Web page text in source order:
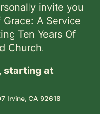
invite you
A Service
Ten Years Of
Church.
starting at
Irvine, CA 92618